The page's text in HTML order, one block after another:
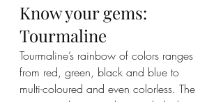
Know your gems:
Tourmaline
Tourmaline’s rainbow of colors ranges
from red, green, black and blue to
multi-coloured and even colorless. The